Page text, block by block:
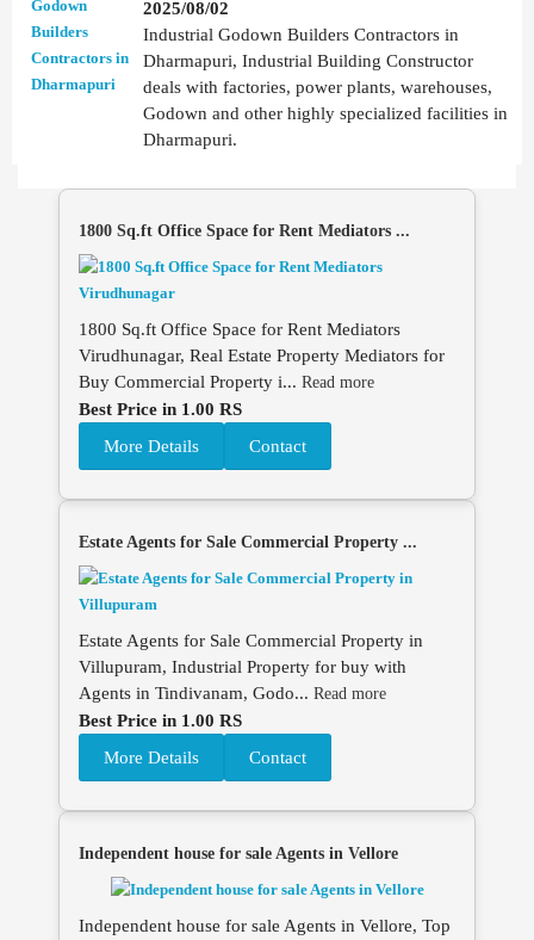
2025/08/02
Industrial Godown Builders Contractors in
Dharmapuri, Industrial Building Constructor
deals with factories, power plants, warehouses,
Godown and other highly specialized facilities in
Dharmapuri.
1800 Sq.ft Office Space for Rent Mediators ...
1800 Sq.ft Office Space for Rent Mediators
Virudhunagar, Real Estate Property Mediators for
Buy Commercial Property i... Read more
Best Price in 1.00 RS
More Details
Contact
Estate Agents for Sale Commercial Property ...
Estate Agents for Sale Commercial Property in
Villupuram, Industrial Property for buy with
Agents in Tindivanam, Godo... Read more
Best Price in 1.00 RS
More Details
Contact
Independent house for sale Agents in Vellore
Independent house for sale Agents in Vellore, Top